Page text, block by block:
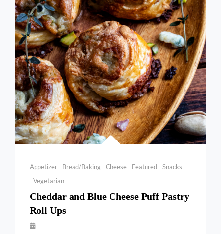
CHICKEN
Categories
Appetizer Bread/Baking Cheese Featured
Snacks
Vegetarian
Cheddar and Blue Cheese Puff Pastry
Roll Ups
By